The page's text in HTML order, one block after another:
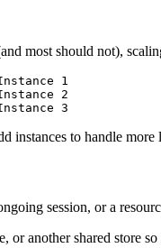
most should not),
1
2
instances to handle
session, or a
or another shared store so